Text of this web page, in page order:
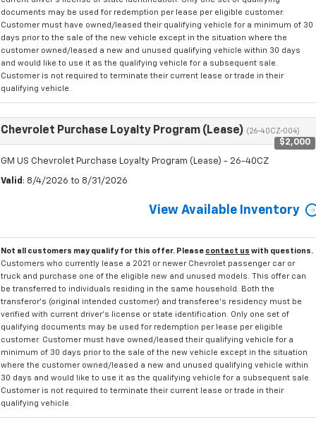
documents may be used for redemption per lease per eligible customer.
Customer must have owned/leased their qualifying vehicle for a minimum of 30
days prior to the sale of the new vehicle except in the situation where the
customer owned/leased a new and unused qualifying vehicle within 30 days
and would like to use it as the qualifying vehicle for a subsequent sale.
Customer is not required to terminate their current lease or trade in their
qualifying vehicle.
Chevrolet Purchase Loyalty Program (Lease) (26-40CZ-004)
$2,000
GM US Chevrolet Purchase Loyalty Program (Lease) - 26-40CZ
Valid : 8/4/2026 to 8/31/2026
View Available Inventory
Not all customers may qualify for this offer. Please contact us with questions.
Customers who currently lease a 2021 or newer Chevrolet passenger car or
truck and purchase one of the eligible new and unused models. This offer can
be transferred to individuals residing in the same household. Both the
transferor's (original intended customer) and transferee's residency must be
verified with current driver's license or state identification. Only one set of
qualifying documents may be used for redemption per lease per eligible
customer. Customer must have owned/leased their qualifying vehicle for a
minimum of 30 days prior to the sale of the new vehicle except in the situation
where the customer owned/leased a new and unused qualifying vehicle within
30 days and would like to use it as the qualifying vehicle for a subsequent sale.
Customer is not required to terminate their current lease or trade in their
qualifying vehicle.